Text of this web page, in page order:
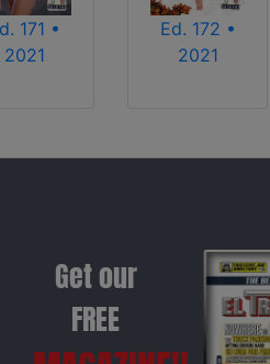
171 •
2021
Ed. 172 •
2021
Get our
FREE